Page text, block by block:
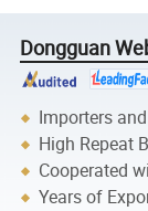
Dongguan
Importers
High Repeat
Cooperated
Years of